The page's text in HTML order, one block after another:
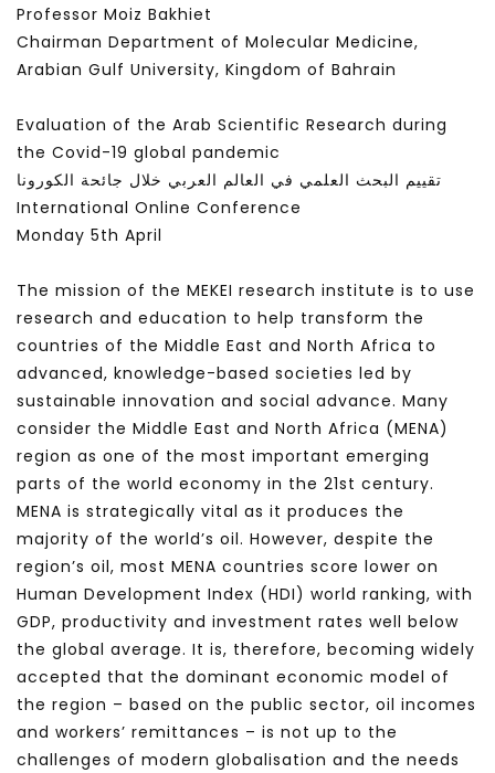
Professor Moiz Bakhiet
Chairman Department of Molecular Medicine,
Arabian Gulf University, Kingdom of Bahrain
Evaluation of the Arab Scientific Research during
the Covid-19 global pandemic
تقييم البحث العلمي في العالم العربي خلال جائحة الكورونا
International Online Conference
Monday 5th April
The mission of the MEKEI research institute is to use
research and education to help transform the
countries of the Middle East and North Africa to
advanced, knowledge-based societies led by
sustainable innovation and social advance. Many
consider the Middle East and North Africa (MENA)
region as one of the most important emerging
parts of the world economy in the 21st century.
MENA is strategically vital as it produces the
majority of the world’s oil. However, despite the
region’s oil, most MENA countries score lower on
Human Development Index (HDI) world ranking, with
GDP, productivity and investment rates well below
the global average. It is, therefore, becoming widely
accepted that the dominant economic model of
the region – based on the public sector, oil incomes
and workers’ remittances – is not up to the
challenges of modern globalisation and the needs